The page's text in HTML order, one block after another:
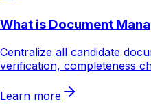
What is Document
Centralize all candidate
verification, completeness
Learn more